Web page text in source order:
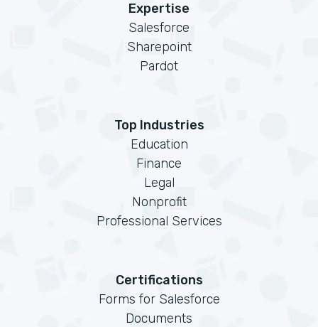
Expertise
Salesforce
Sharepoint
Pardot
Top Industries
Education
Finance
Legal
Nonprofit
Professional Services
Certifications
Forms for Salesforce
Documents